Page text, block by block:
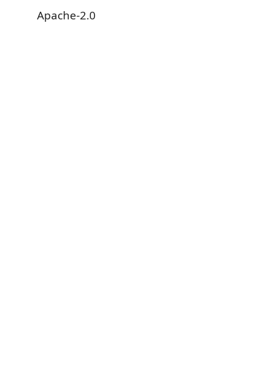
Apache-2.0